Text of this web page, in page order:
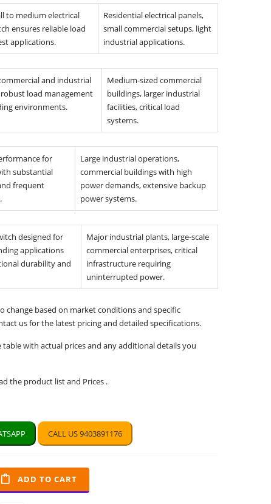
to medium electrical
ensures reliable load
applications.
Residential electrical panels,
small commercial setups, light
industrial applications.
and industrial
load management
environments.
Medium-sized commercial
buildings, larger industrial
facilities, critical load
systems.
for
substantial
frequent
Large industrial operations,
commercial buildings with high
power demands, extensive backup
power systems.
designed for
applications
durability and
Major industrial plants, large-scale
commercial enterprises, critical
infrastructure requiring
uninterrupted power.
change based on market conditions and specific
us for the latest pricing and detailed specifications.
table with actual prices and any additional details you
the product list and Prices .
CALL US 9403891176
ADD TO CART